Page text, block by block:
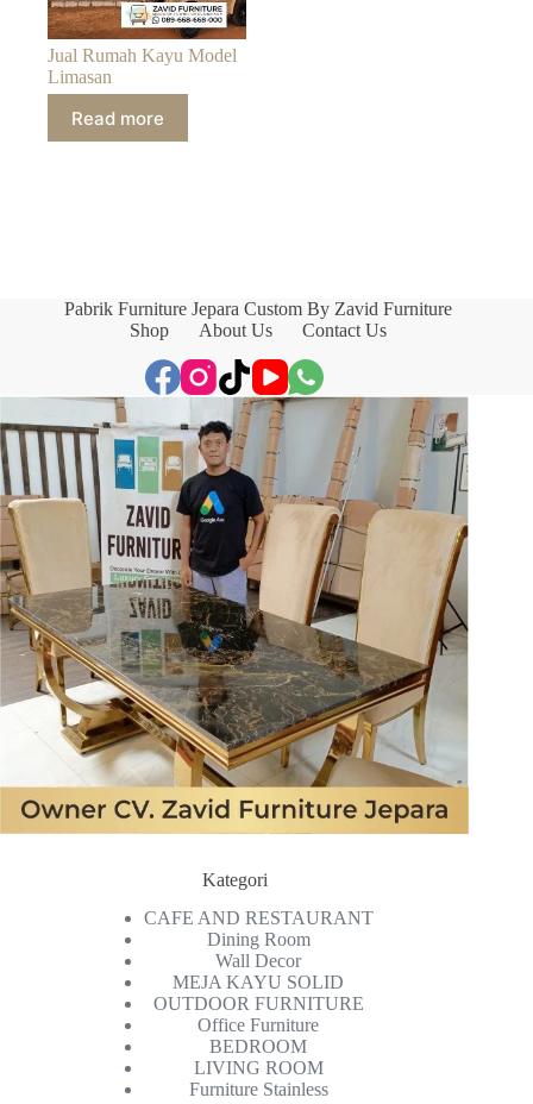
Jual Rumah Kayu Model
Limasan
Read more
Pabrik Furniture Jepara Custom By Zavid Furniture
Shop
About Us Contact Us
Kategori
CAFE AND RESTAURANT
Dining Room
Wall Decor
MEJA KAYU SOLID
OUTDOOR FURNITURE
Office Furniture
BEDROOM
LIVING ROOM
Furniture Stainless